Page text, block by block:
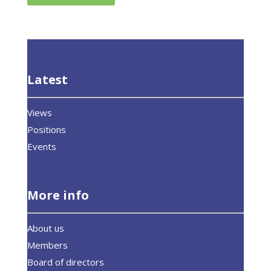
Latest
Views
Positions
Events
More info
About us
Members
Board of directors